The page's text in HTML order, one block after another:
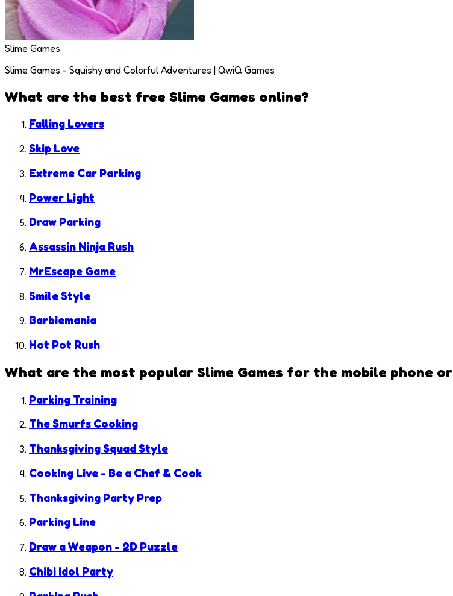
Slime Games
Slime Games - Squishy and Colorful Adventures | QwiQ Games
What are the best free Slime Games online?
Falling Lovers
Skip Love
Extreme Car Parking
Power Light
Draw Parking
Assassin Ninja Rush
MrEscape Game
Smile Style
Barbiemania
Hot Pot Rush
What are the most popular Slime Games for the mobile phone
Parking Training
The Smurfs Cooking
Thanksgiving Squad Style
Cooking Live - Be a Chef & Cook
Thanksgiving Party Prep
Parking Line
Draw a Weapon - 2D Puzzle
Chibi Idol Party